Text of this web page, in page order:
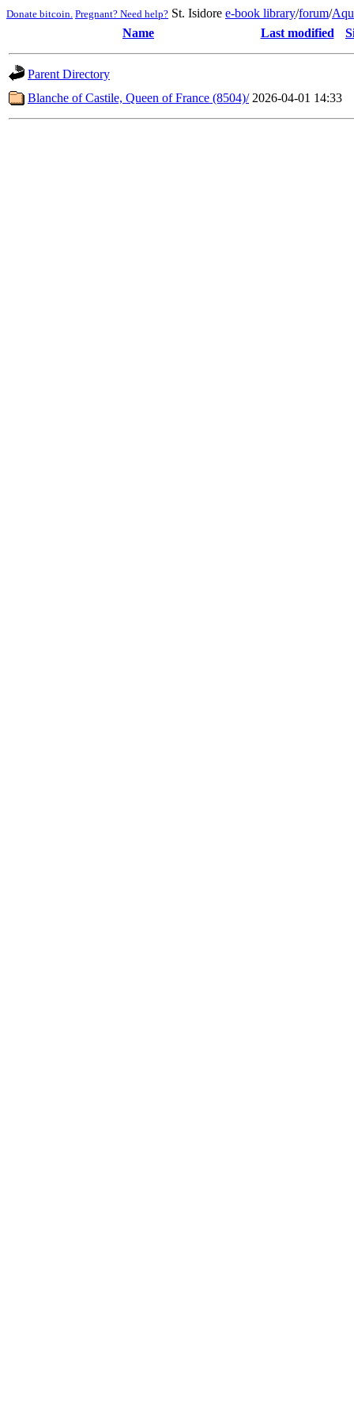
Donate bitcoin. Pregnant? Need help? St. Isidore e-book library/forum/
Name
Last modified
Parent Directory
Blanche of Castile, Queen of France (8504)/ 2026-04-01 14:33